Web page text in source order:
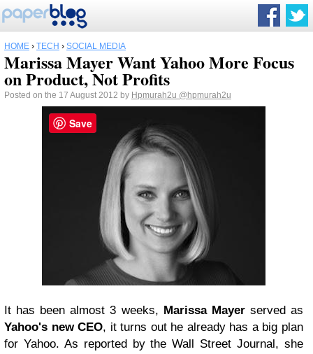
HOME › TECH › SOCIAL MEDIA
Marissa Mayer Want Yahoo More Focus
on Product, Not Profits
Posted on the 17 August 2012 by Hpmurah2u @hpmurah2u
It has been almost 3 weeks, Marissa Mayerserved as
Yahoo's new CEO, it turns out he already has a big plan
for Yahoo. As reported by the Wall Street Journal, she
Save